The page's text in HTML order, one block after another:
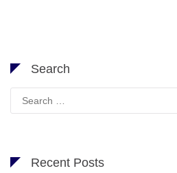
Search
Search
for:
Recent Posts